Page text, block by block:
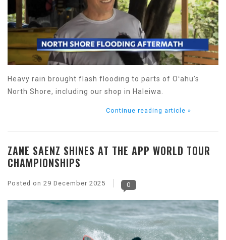
Heavy rain brought flash flooding to parts of Oʻahu’s
North Shore, including our shop in Haleiwa.
Continue reading article »
ZANE SAENZ SHINES AT THE APP WORLD TOUR
CHAMPIONSHIPS
Posted on 29 December 2025 0